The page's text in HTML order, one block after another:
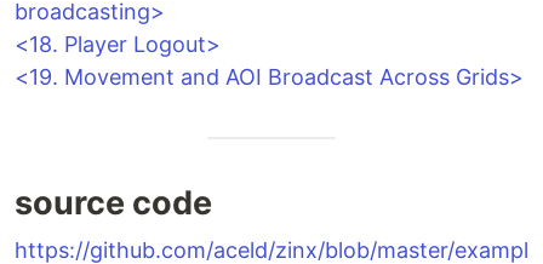
broadcasting>
<18. Player Logout>
<19. Movement and AOI Broadcast Across Grids>
source code
https://github.com/aceld/zinx/blob/master/exampl